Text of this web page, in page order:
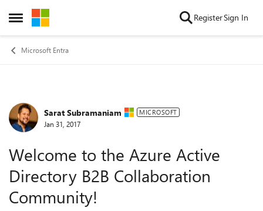
Open Side Menu
Skip to content RegisterSign In
Microsoft Entra
Forum Discussion
Sarat Subramaniam MICROSOFT
Jan 31, 2017
Welcome to the Azure Active
Directory B2B Collaboration
Community!